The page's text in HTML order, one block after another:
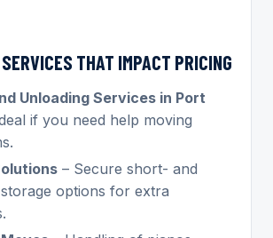
THAT IMPACT PRICING
Unloading Services in Port
if you need help moving
– Secure short- and
options for extra